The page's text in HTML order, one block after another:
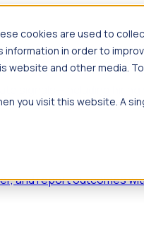
cookies are used to
in order to
website and other media.
you visit this website. A
signals—including
and report outcomes